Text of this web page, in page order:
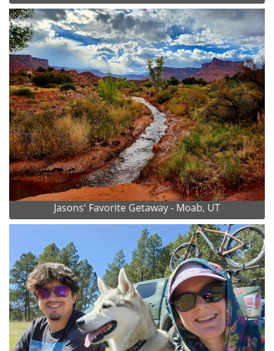
Jasons' Favorite Getaway - Moab, UT